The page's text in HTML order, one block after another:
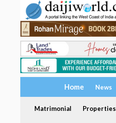
Home News
Matrimonial Properties